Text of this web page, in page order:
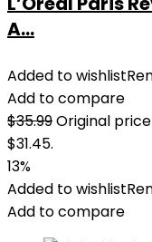
A...
Added to wishlist
Add to compare
$35.99Original price
$31.45.
13%
Added to wishlist
Add to compare